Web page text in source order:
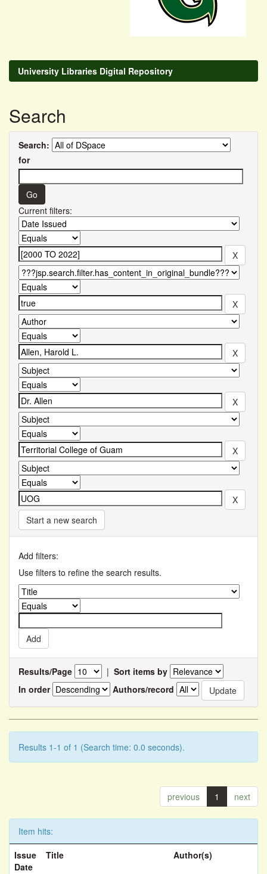
University Libraries Digital Repository
Search
Search:
for
Current filters:
Start a new search
Add filters:
Use filters to refine the search results.
Results/Page | Sort items by
In order
Authors/record
Results 1-1 of 1 (Search time: 0.0 seconds).
previous 1 next
Item hits:
Issue
Date
Title Author(s)